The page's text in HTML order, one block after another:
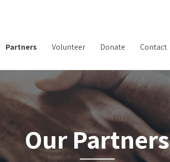
Partners Volunteer Donate Contact
Our Partners